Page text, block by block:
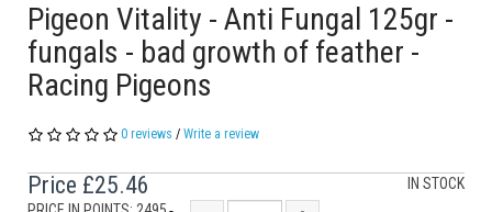
Pigeon Vitality - Anti Fungal 125gr -
fungals - bad growth of feather -
Racing Pigeons
0 reviews / Write a review
IN STOCK
Price £25.46